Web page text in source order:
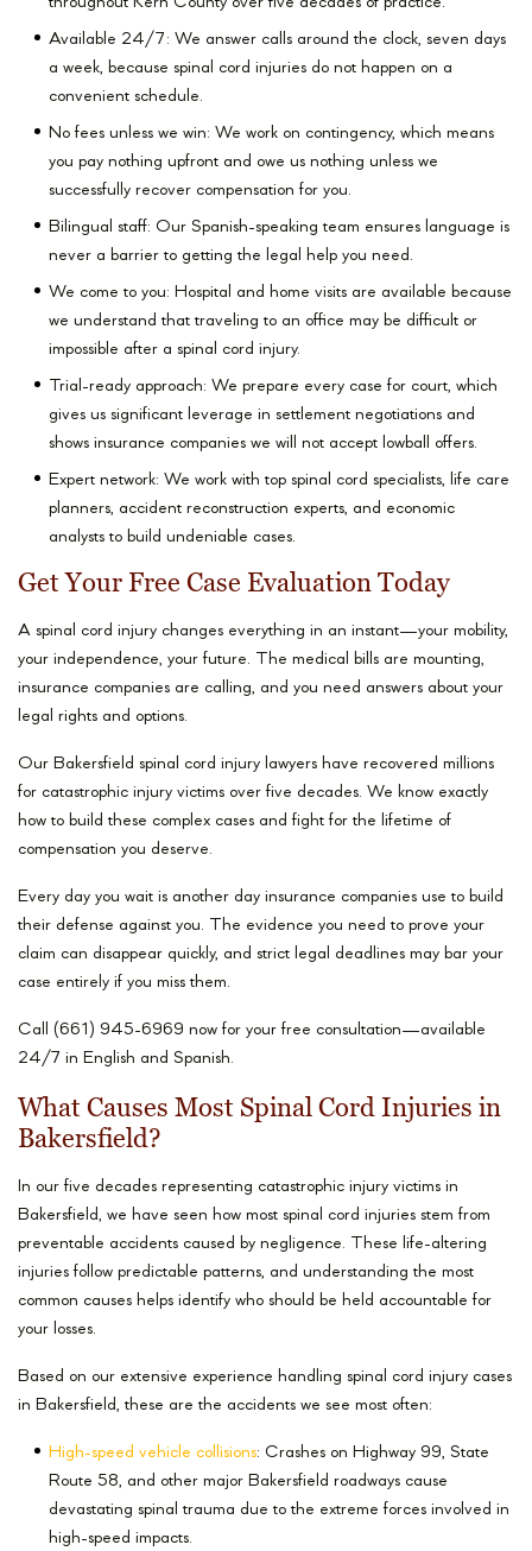
Available 24/7: We answer calls around the clock, seven days
a week, because spinal cord injuries do not happen on a
convenient schedule.
No fees unless we win: We work on contingency, which means
you pay nothing upfront and owe us nothing unless we
successfully recover compensation for you.
Bilingual staff: Our Spanish-speaking team ensures language is
never a barrier to getting the legal help you need.
We come to you: Hospital and home visits are available because
we understand that traveling to an office may be difficult or
impossible after a spinal cord injury.
Trial-ready approach: We prepare every case for court, which
gives us significant leverage in settlement negotiations and
shows insurance companies we will not accept lowball offers.
Expert network: We work with top spinal cord specialists, life care
planners, accident reconstruction experts, and economic
analysts to build undeniable cases.
Get Your Free Case Evaluation Today
A spinal cord injury changes everything in an instant—your mobility,
your independence, your future. The medical bills are mounting,
insurance companies are calling, and you need answers about your
legal rights and options.
Our Bakersfield spinal cord injury lawyers have recovered millions
for catastrophic injury victims over five decades. We know exactly
how to build these complex cases and fight for the lifetime of
compensation you deserve.
Every day you wait is another day insurance companies use to build
their defense against you. The evidence you need to prove your
claim can disappear quickly, and strict legal deadlines may bar your
case entirely if you miss them.
Call (661) 945-6969 now for your free consultation—available
24/7 in English and Spanish.
What Causes Most Spinal Cord Injuries in
Bakersfield?
In our five decades representing catastrophic injury victims in
Bakersfield, we have seen how most spinal cord injuries stem from
preventable accidents caused by negligence. These life-altering
injuries follow predictable patterns, and understanding the most
common causes helps identify who should be held accountable for
your losses.
Based on our extensive experience handling spinal cord injury cases
in Bakersfield, these are the accidents we see most often:
High-speed vehicle collisions: Crashes on Highway 99, State
Route 58, and other major Bakersfield roadways cause
devastating spinal trauma due to the extreme forces involved in
high-speed impacts.